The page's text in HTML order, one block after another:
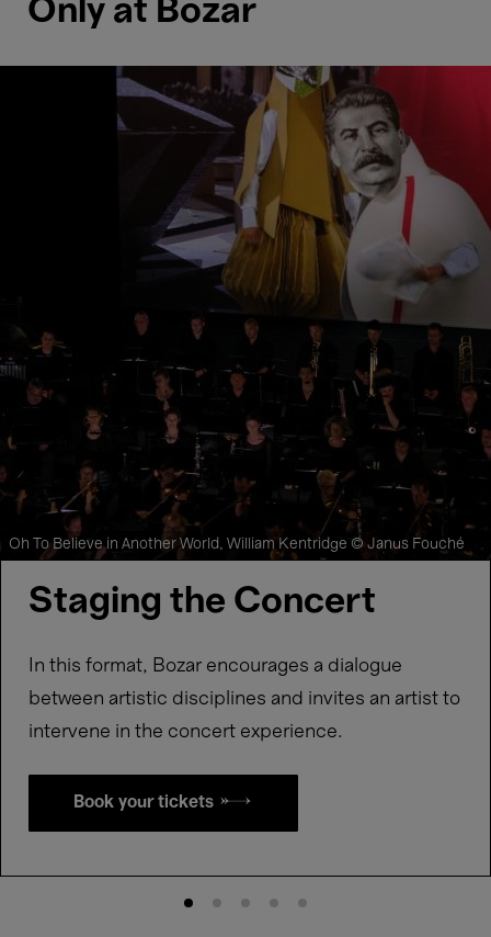
Only at Bozar
Oh To Believe in Another World, William Kentridge © Janus Fouché
Staging the Concert
In this format, Bozar encourages a dialogue
between artistic disciplines and invites an artist to
intervene in the concert experience.
Book your tickets →